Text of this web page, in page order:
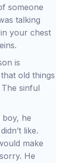
someone
talking
your chest
is
old things
sinful
boy, he
like.
make
He